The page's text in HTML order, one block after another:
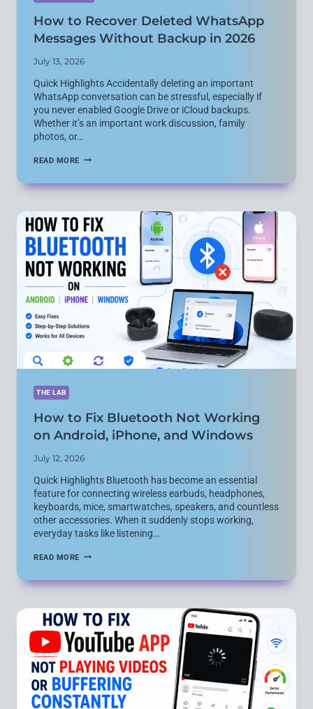
How to Recover Deleted WhatsApp
Messages Without Backup in 2026
July 13, 2026
Quick Highlights Accidentally deleting an important
WhatsApp conversation can be stressful, especially if
you never enabled Google Drive or iCloud backups.
Whether it’s an important work discussion, family
photos, or…
READ MORE HOW
DELETED
MESSAGES
WITHOUT
BACKUP
IN
2026
THE LAB
How to Fix Bluetooth Not Working
on Android, iPhone, and Windows
July 12, 2026
Quick Highlights Bluetooth has become an essential
feature for connecting wireless earbuds, headphones,
keyboards, mice, smartwatches, speakers, and countless
other accessories. When it suddenly stops working,
everyday tasks like listening…
READ MORE HOW
BLUETOOTH
WORKING
ON
ANDROID,
IPHONE,
AND
WINDOWS